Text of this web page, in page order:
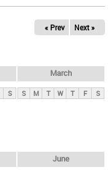
« Prev Next »
S
March
S M T W T F S
June